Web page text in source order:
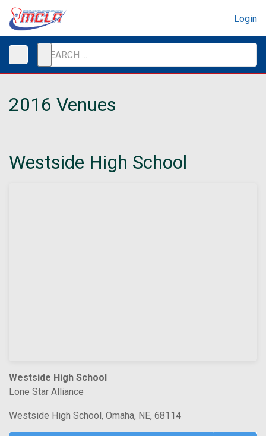
Login
2016 Venues
Westside High School
Westside High School
Lone Star Alliance
Westside High School, Omaha, NE, 68114